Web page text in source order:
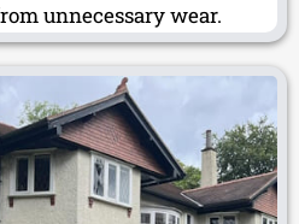
unnecessary wear.